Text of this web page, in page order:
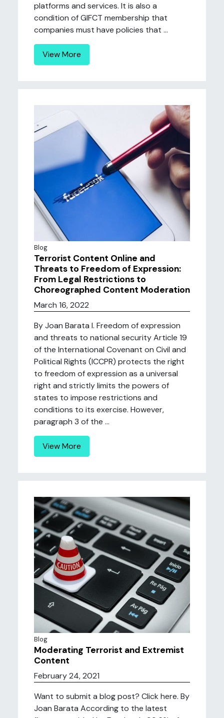
platforms and services. It is also a
condition of GIFCT membership that
companies must have policies that ...
View More
Blog
Terrorist Content Online and
Threats to Freedom of Expression:
From Legal Restrictions to
Choreographed Content Moderation
March 16, 2022
By Joan Barata I. Freedom of expression
and threats to national security Article 19
of the International Covenant on Civil and
Political Rights (ICCPR) protects the right
to freedom of expression as a universal
right and strictly limits the powers of
states to impose restrictions and
conditions to its exercise. However,
paragraph 3 of the ...
View More
Blog
Moderating Terrorist and Extremist
Content
February 24, 2021
Want to submit a blog post? Click here. By
Joan Barata According to the latest